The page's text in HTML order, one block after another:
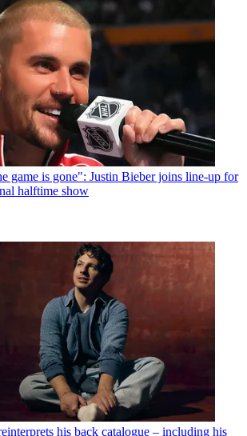
game is gone": Justin Bieber joins line-up for
halftime show
his back catalogue – including his